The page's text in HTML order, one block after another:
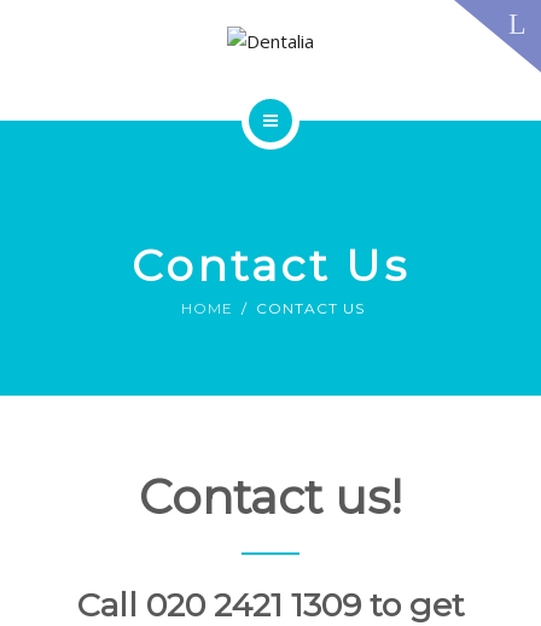
TECHNOLOGYContact Us
HOME CONTACT US
Contact us!
Call 020 2421 1309 to get